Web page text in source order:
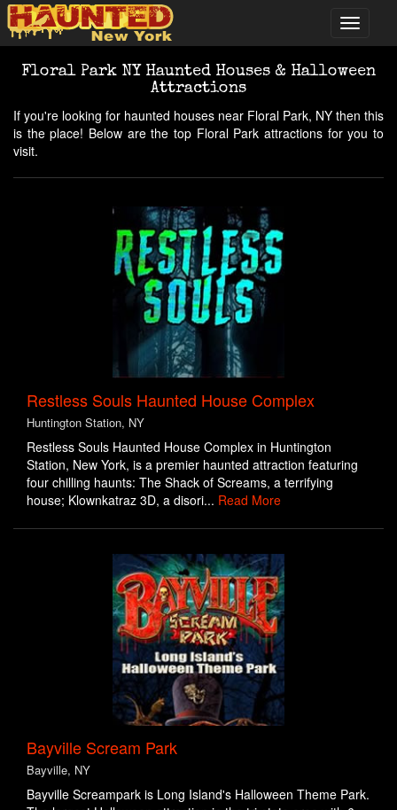
Floral Park NY Haunted Houses & Halloween
Attractions
If you're looking for haunted houses near Floral Park, NY then this
is the place! Below are the top Floral Park attractions for you to
visit.
Restless Souls Haunted House Complex
Huntington Station, NY
Restless Souls Haunted House Complex in Huntington
Station, New York, is a premier haunted attraction featuring
four chilling haunts: The Shack of Screams, a terrifying
house; Klownkatraz 3D, a disori... Read More
Bayville Scream Park
Bayville, NY
Bayville Screampark is Long Island's Halloween Theme Park.